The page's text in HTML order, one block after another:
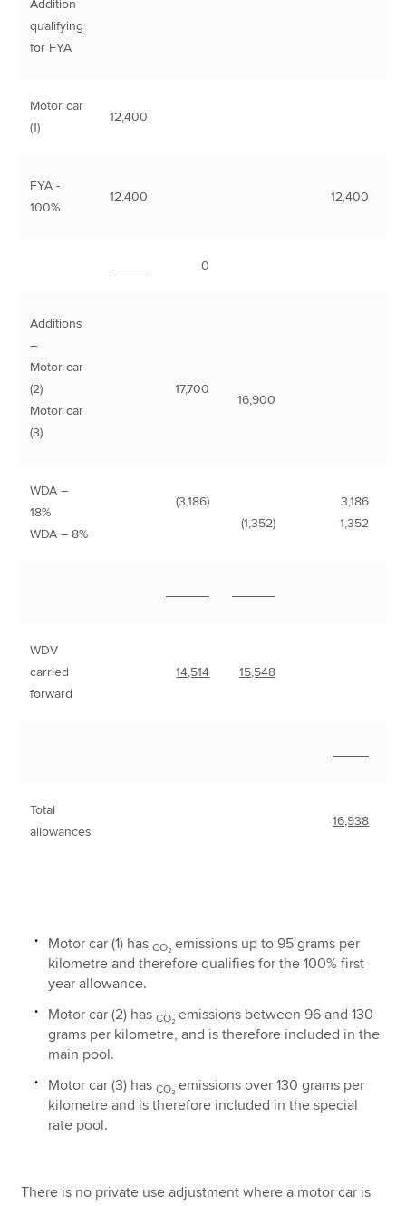
Addition
qualifying
for FYA
Motor car
(1)
12,400
FYA -
100%
12,400 12,400
0
Additions
–
Motor car
(2)
Motor car
(3)
17,700
16,900
WDA –
18%
WDA – 8%
(3,186)
(1,352)
3,186
1,352
WDV
carried
forward
14,514 15,548
Total
allowances
16,938
Motor car (1) hasCO₂emissions up to 95 grams per
kilometre and therefore qualifies for the 100% first
year allowance.
Motor car (2) hasCO₂emissions between 96 and 130
grams per kilometre, and is therefore included in the
main pool.
Motor car (3) hasCO₂emissions over 130 grams per
kilometre and is therefore included in the special
rate pool.
There is no private use adjustment where a motor car is